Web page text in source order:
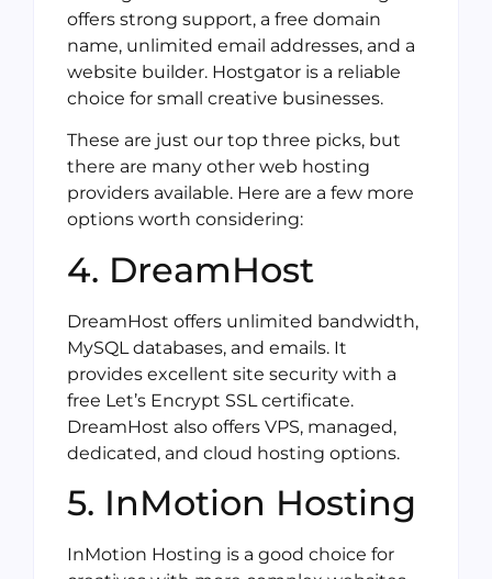
offers strong support, a free domain
name, unlimited email addresses, and a
website builder. Hostgator is a reliable
choice for small creative businesses.
These are just our top three picks, but
there are many other web hosting
providers available. Here are a few more
options worth considering:
4. DreamHost
DreamHost offers unlimited bandwidth,
MySQL databases, and emails. It
provides excellent site security with a
free Let’s Encrypt SSL certificate.
DreamHost also offers VPS, managed,
dedicated, and cloud hosting options.
5. InMotion Hosting
InMotion Hosting is a good choice for